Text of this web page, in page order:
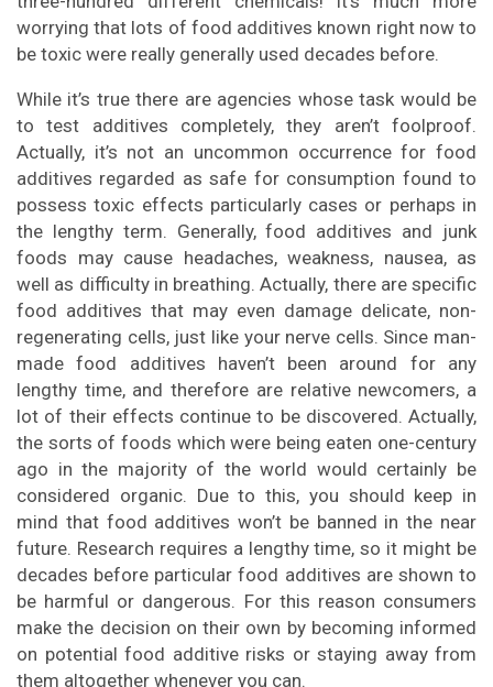
worrying that lots of food additives known right now to
be toxic were really generally used decades before.
While it’s true there are agencies whose task would be
to test additives completely, they aren’t foolproof.
Actually, it’s not an uncommon occurrence for food
additives regarded as safe for consumption found to
possess toxic effects particularly cases or perhaps in
the lengthy term. Generally, food additives and junk
foods may cause headaches, weakness, nausea, as
well as difficulty in breathing. Actually, there are specific
food additives that may even damage delicate, non-
regenerating cells, just like your nerve cells. Since man-
made food additives haven’t been around for any
lengthy time, and therefore are relative newcomers, a
lot of their effects continue to be discovered. Actually,
the sorts of foods which were being eaten one-century
ago in the majority of the world would certainly be
considered organic. Due to this, you should keep in
mind that food additives won’t be banned in the near
future. Research requires a lengthy time, so it might be
decades before particular food additives are shown to
be harmful or dangerous. For this reason consumers
make the decision on their own by becoming informed
on potential food additive risks or staying away from
them altogether whenever you can.